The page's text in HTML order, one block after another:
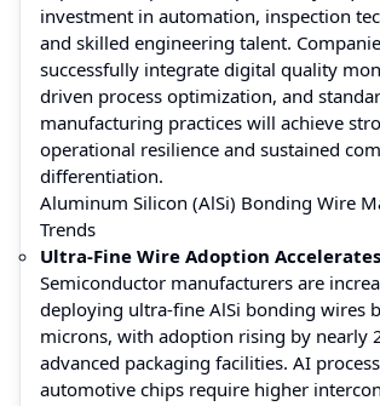
investment in automation, inspection
and skilled engineering talent.
successfully integrate digital quality
driven process optimization, and
manufacturing practices will achieve
operational resilience and sustained
differentiation.
Aluminum Silicon (AlSi) Bonding Wire
Trends
Ultra-Fine Wire Adoption Accelerates
Semiconductor manufacturers are
deploying ultra-fine AlSi bonding wires
microns, with adoption rising by nearly
advanced packaging facilities. AI
automotive chips require higher